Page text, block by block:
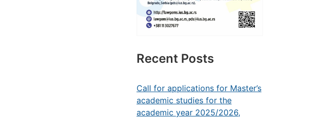
Recent Posts
Call for applications for Master’s
academic studies for the
academic year 2025/2026,